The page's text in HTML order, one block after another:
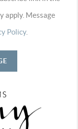
apply. Message
Policy.